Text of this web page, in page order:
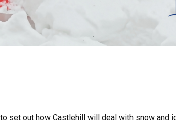
set out how Castlehill will deal with snow and